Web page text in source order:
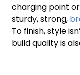
charging point
sturdy, strong,
To finish, style
build quality is